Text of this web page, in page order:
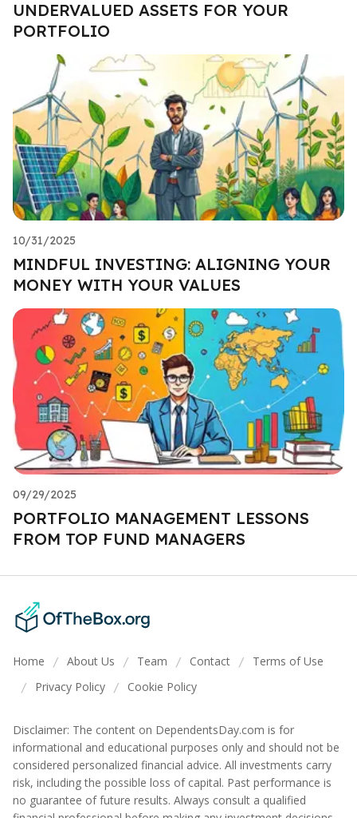
UNDERVALUED ASSETS FOR YOUR
PORTFOLIO
10/31/2025
MINDFUL INVESTING: ALIGNING YOUR
MONEY WITH YOUR VALUES
09/29/2025
PORTFOLIO MANAGEMENT LESSONS
FROM TOP FUND MANAGERS
Home / About Us / Team / Contact / Terms of Use
/ Privacy Policy / Cookie Policy
Disclaimer: The content on DependentsDay.com is for
informational and educational purposes only and should not be
considered personalized financial advice. All investments carry
risk, including the possible loss of capital. Past performance is
no guarantee of future results. Always consult a qualified